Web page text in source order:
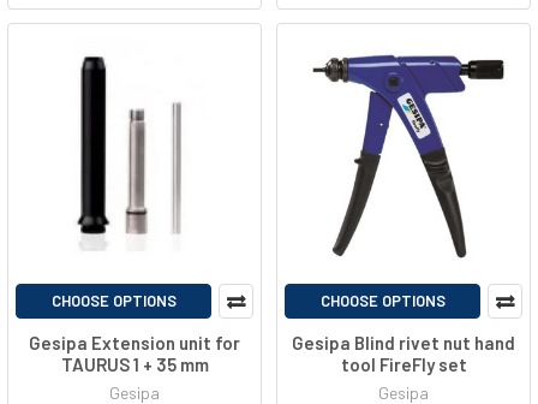
CHOOSE OPTIONS
Gesipa Extension unit for
TAURUS 1 + 35 mm
Gesipa
CHOOSE OPTIONS
Gesipa Blind rivet nut hand
tool FireFly set
Gesipa